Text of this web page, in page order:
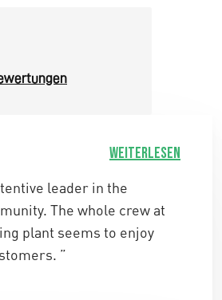
Weiterlesen
leader in the
The whole crew at
plant seems to enjoy
”